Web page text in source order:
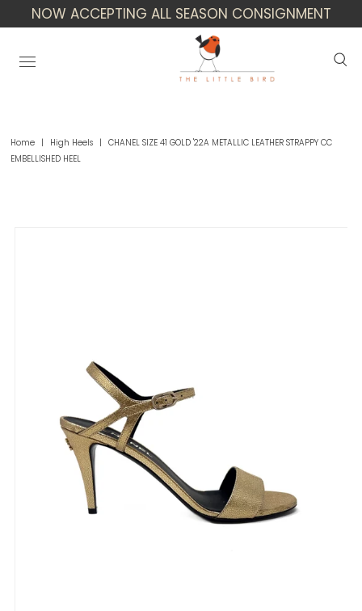
NOW ACCEPTING ALL SEASON CONSIGNMENT
Home | High Heels |
CHANEL SIZE 41 GOLD '22A METALLIC LEATHER STRAPPY CC
EMBELLISHED HEEL